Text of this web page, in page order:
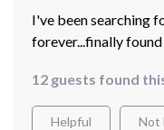
I've been searching
forever...finally
12 guests found
Helpful Not